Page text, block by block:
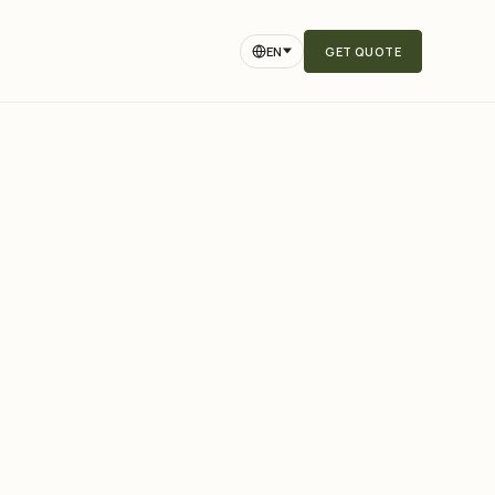
EN GET QUOTE